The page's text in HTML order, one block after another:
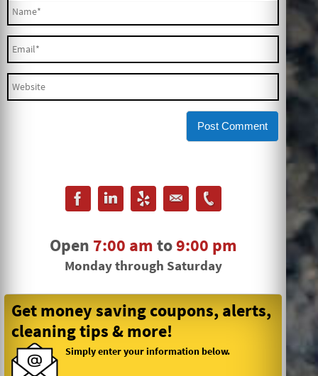
Open 7:00 amto9:00 pm
Monday through Saturday
Get money saving coupons, alerts,
cleaning tips & more!
Simply enter your information below.